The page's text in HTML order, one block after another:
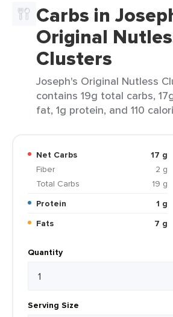
Carbs in
Original
Clusters
Joseph's Original Nutless
contains 19g total carbs,
fat, 1g protein, and 110
Net Carbs
17 g
Fiber
2 g
Total Carbs
19 g
Protein
1 g
Fats
7 g
Quantity
Serving Size